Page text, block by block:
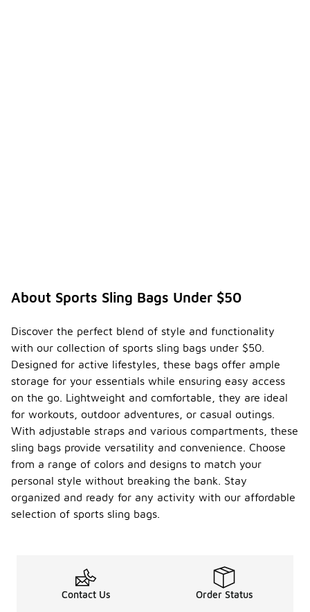
About Sports Sling Bags Under $50
Discover the perfect blend of style and functionality
with our collection of sports sling bags under $50.
Designed for active lifestyles, these bags offer ample
storage for your essentials while ensuring easy access
on the go. Lightweight and comfortable, they are ideal
for workouts, outdoor adventures, or casual outings.
With adjustable straps and various compartments, these
sling bags provide versatility and convenience. Choose
from a range of colors and designs to match your
personal style without breaking the bank. Stay
organized and ready for any activity with our affordable
selection of sports sling bags.
Contact Us Order Status